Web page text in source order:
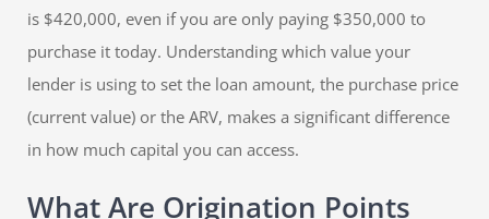
is $420,000, even if you are only paying $350,000 to
purchase it today. Understanding which value your
lender is using to set the loan amount, the purchase price
(current value) or the ARV, makes a significant difference
in how much capital you can access.
What Are Origination Points